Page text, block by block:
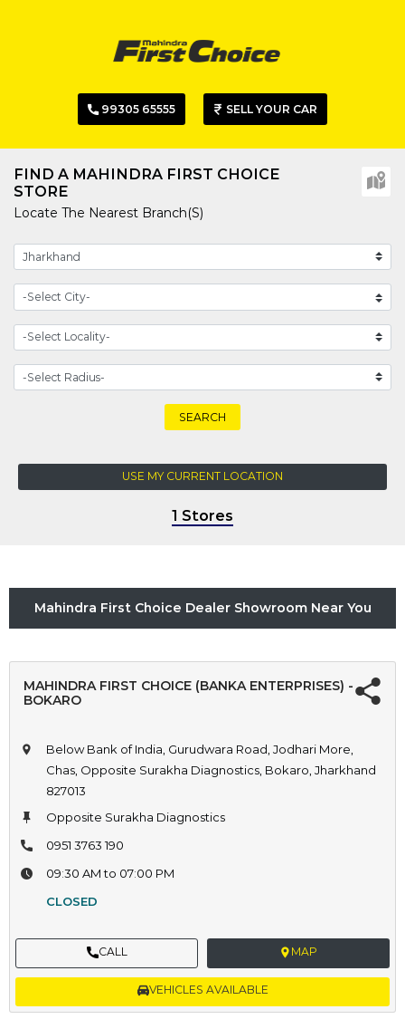
99305 65555 SELL YOUR CAR
FIND A MAHINDRA FIRST CHOICE
STORE
Locate The Nearest Branch(s)
SEARCH
USE MY CURRENT LOCATION
1 Stores
Mahindra First Choice Dealer Showroom Near You
MAHINDRA FIRST CHOICE (BANKA ENTERPRISES) -
BOKARO
Below Bank of India, Gurudwara Road, Jodhari More,
Chas, Opposite Surakha Diagnostics, Bokaro, Jharkhand
827013
Opposite Surakha Diagnostics
0951 3763 190
09:30 AM to 07:00 PM
CLOSED
CALL MAP
VEHICLES AVAILABLE